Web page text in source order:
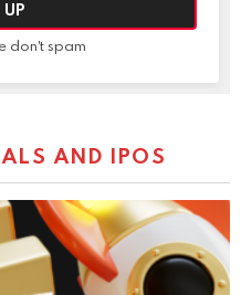
don't spam
AND IPOS